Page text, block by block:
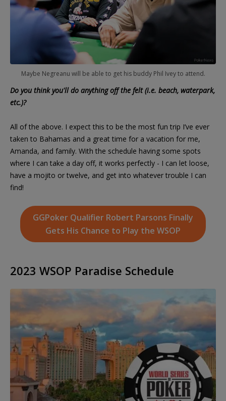
Maybe Negreanu will be able to get his buddy Phil Ivey to attend.
Do you think you'll do anything off the felt (i.e. beach, waterpark,
etc.)?
All of the above. I expect this to be the most fun trip I’ve ever
taken to Bahamas and a great time for a vacation for me,
Amanda, and family. With the schedule having some spots
where I can take a day off, it works perfectly - I can let loose,
have a mojito or twelve, and get into whatever trouble I can
find!
GGPoker Qualifier Robert Parsons Finally
Gets His Chance to Play the WSOP
2023 WSOP Paradise Schedule